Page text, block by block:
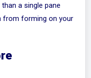
a single pane
from forming on your